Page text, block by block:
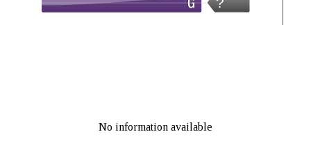
No information available